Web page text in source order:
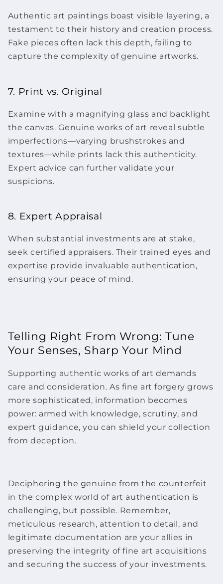
Authentic art paintings boast visible layering, a
testament to their history and creation process.
Fake pieces often lack this depth, failing to
capture the complexity of genuine artworks.
7. Print vs. Original
Examine with a magnifying glass and backlight
the canvas. Genuineworks of art reveal subtle
imperfections—varying brushstrokes and
textures—while prints lack this authenticity.
Expert advice can further validate your
suspicions.
8. Expert Appraisal
When substantial investments are at stake,
seek certified appraisers. Their trained eyes and
expertise provide invaluable authentication,
ensuring your peace of mind.
Telling Right From Wrong: Tune
Your Senses, Sharp Your Mind
Supporting authentic works of art demands
care and consideration. As fine art forgery grows
more sophisticated, information becomes
power: armed with knowledge, scrutiny, and
expert guidance, you can shield your collection
from deception.
Deciphering the genuine from the counterfeit
in the complex world of art authentication is
challenging, but possible. Remember,
meticulous research, attention to detail, and
legitimate documentation are your allies in
preserving the integrity offine art acquisitions
and securing the success of your investments.